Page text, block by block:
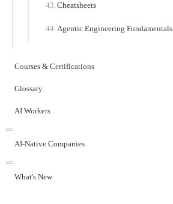
Cheatsheets
Agentic Engineering Fundamentals
Courses & Certifications
Glossary
AI Workers
AI-Native Companies
What's New